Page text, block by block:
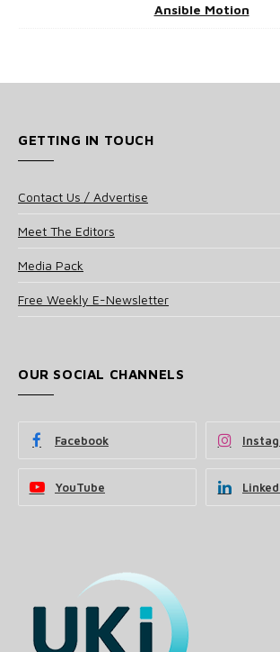
Ansible Motion
GETTING IN TOUCH
Contact Us / Advertise
Meet The Editors
Media Pack
Free Weekly E-Newsletter
OUR SOCIAL CHANNELS
Facebook
YouTube